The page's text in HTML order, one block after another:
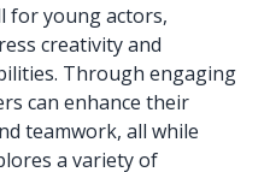
for young actors,
creativity and
Through engaging
can enhance their
teamwork, all while
a variety of